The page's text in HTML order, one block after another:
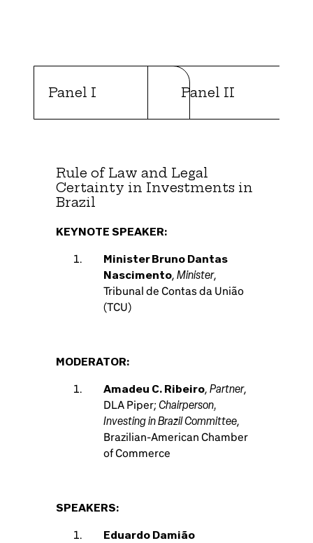
Panel I Panel II
Rule of Law and Legal
Certainty in Investments in
Brazil
KEYNOTE SPEAKER:
Minister Bruno Dantas
Nascimento, Minister,
Tribunal de Contas da União
(TCU)
MODERATOR:
Amadeu C. Ribeiro, Partner,
DLA Piper; Chairperson,
Investing in Brazil Committee,
Brazilian-American Chamber
of Commerce
SPEAKERS:
Eduardo Damião